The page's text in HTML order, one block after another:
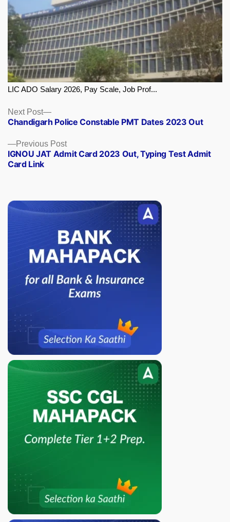
LIC ADO Salary 2026, Pay Scale, Job Prof...
Previous PostPrevious
post:
IGNOU JAT Admit Card 2023 Out, Typing Test Admit
Card Link
Next Post
Next
post:
Chandigarh Police Constable PMT Dates 2023 Out